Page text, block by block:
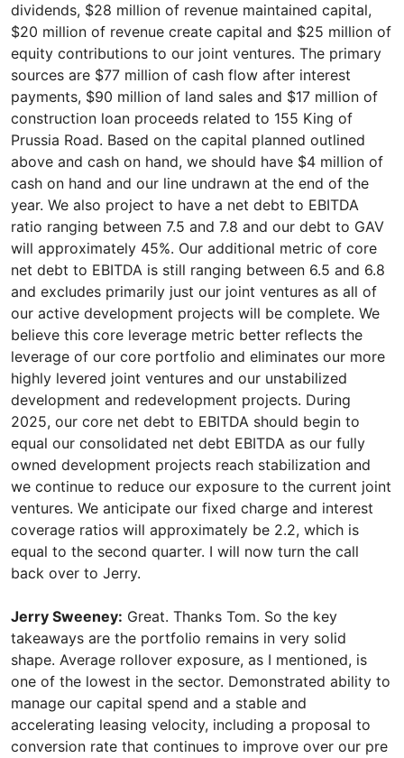
dividends, $28 million of revenue maintained capital,
$20 million of revenue create capital and $25 million of
equity contributions to our joint ventures. The primary
sources are $77 million of cash flow after interest
payments, $90 million of land sales and $17 million of
construction loan proceeds related to 155 King of
Prussia Road. Based on the capital planned outlined
above and cash on hand, we should have $4 million of
cash on hand and our line undrawn at the end of the
year. We also project to have a net debt to EBITDA
ratio ranging between 7.5 and 7.8 and our debt to GAV
will approximately 45%. Our additional metric of core
net debt to EBITDA is still ranging between 6.5 and 6.8
and excludes primarily just our joint ventures as all of
our active development projects will be complete. We
believe this core leverage metric better reflects the
leverage of our core portfolio and eliminates our more
highly levered joint ventures and our unstabilized
development and redevelopment projects. During
2025, our core net debt to EBITDA should begin to
equal our consolidated net debt EBITDA as our fully
owned development projects reach stabilization and
we continue to reduce our exposure to the current joint
ventures. We anticipate our fixed charge and interest
coverage ratios will approximately be 2.2, which is
equal to the second quarter. I will now turn the call
back over to Jerry.
Jerry Sweeney: Great. Thanks Tom. So the key
takeaways are the portfolio remains in very solid
shape. Average rollover exposure, as I mentioned, is
one of the lowest in the sector. Demonstrated ability to
manage our capital spend and a stable and
accelerating leasing velocity, including a proposal to
conversion rate that continues to improve over our pre